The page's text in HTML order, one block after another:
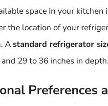
space in your
the location of your
A standard refrigerator
29 to 36 inches in depth.
Preferences